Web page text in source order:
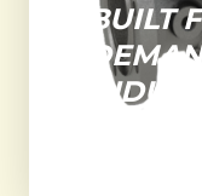
BUILT